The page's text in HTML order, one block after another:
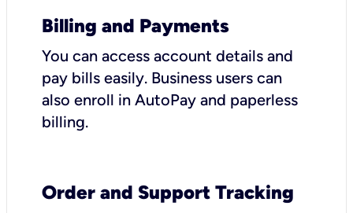
Billing and Payments
You can access account details and
pay bills easily. Business users can
also enroll in AutoPay and paperless
billing.
Order and Support Tracking